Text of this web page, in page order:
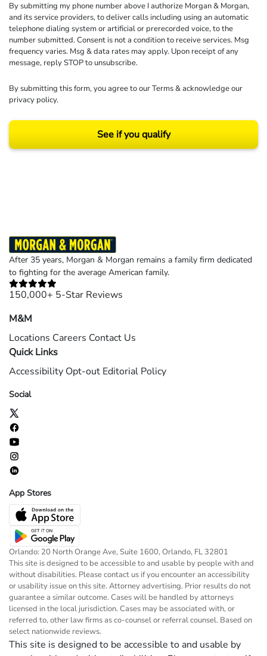
By submitting my phone number above I authorize Morgan & Morgan,
and its service providers, to deliver calls including using an automatic
telephone dialing system or artificial or prerecorded voice, to the
number submitted. Consent is not a condition to receive services. Msg
frequency varies. Msg & data rates may apply. Upon receipt of any
message, reply STOP to unsubscribe.
By submitting this form, you agree to ourTerms& acknowledge our
privacy policy.
See if you qualify
After 35 years, Morgan & Morgan remains a family firm dedicated
to fighting for the average American family.
150,000+ 5-Star Reviews
M&M
Locations Careers Contact Us
Quick Links
Accessibility Opt-out Editorial Policy
Social
App Stores
Orlando: 20 North Orange Ave, Suite 1600, Orlando, FL 32801
This site is designed to be accessible to and usable by people with and
without disabilities. Please contact us if you encounter an accessibility
or usability issue on this site. Attorney advertising. Prior results do not
guarantee a similar outcome. Cases will be handled by attorneys
licensed in the local jurisdiction. Cases may be associated with, or
referred to, other law firms as co-counsel or referral counsel. Based on
select nationwide reviews.
This site is designed to be accessible to and usable by